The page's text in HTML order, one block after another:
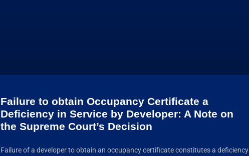
Failure to obtain Occupancy Certificate a
Deficiency in Service by Developer: A Note on
the Supreme Court’s Decision
Failure of a developer to obtain an occupancy certificate constitutes a deficiency